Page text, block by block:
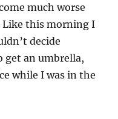
much worse
Like this morning I
decide
get an umbrella,
while I was in the